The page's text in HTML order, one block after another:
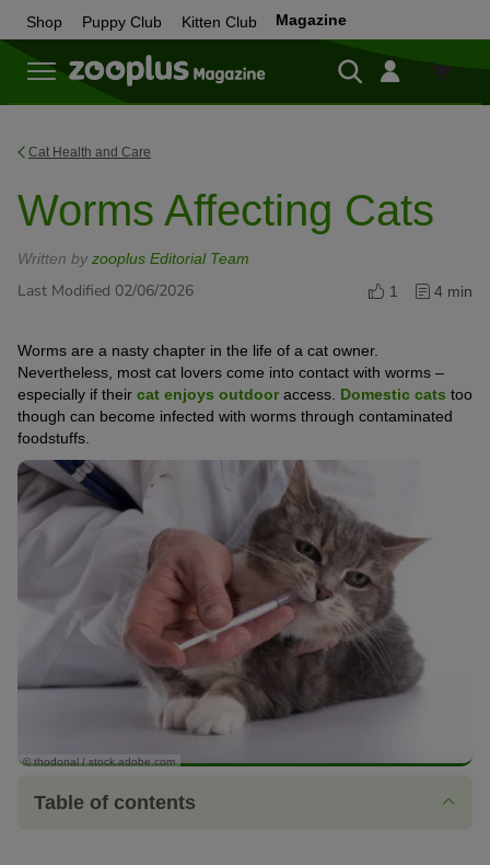
Shop Puppy Club Kitten Club Magazine
Shop
Cat Health and Care
Worms Affecting Cats
Written by zooplus Editorial Team
Last Modified 02/06/2026 1 4 min
Worms are a nasty chapter in the life of a cat owner.
Nevertheless, most cat lovers come into contact with worms –
especially if their cat enjoys outdooraccess. Domestic cats too
though can become infected with worms through contaminated
foodstuffs.
© thodonal / stock.adobe.com
Table of contents